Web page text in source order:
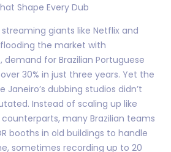
Shape Every Dub
giants like Netflix and
the market with
for Brazilian Portuguese
30% in just three years. Yet the
Janeiro’s dubbing studios didn’t
Instead of scaling up like
many Brazilian teams
booths in old buildings to handle
sometimes recording up to 20